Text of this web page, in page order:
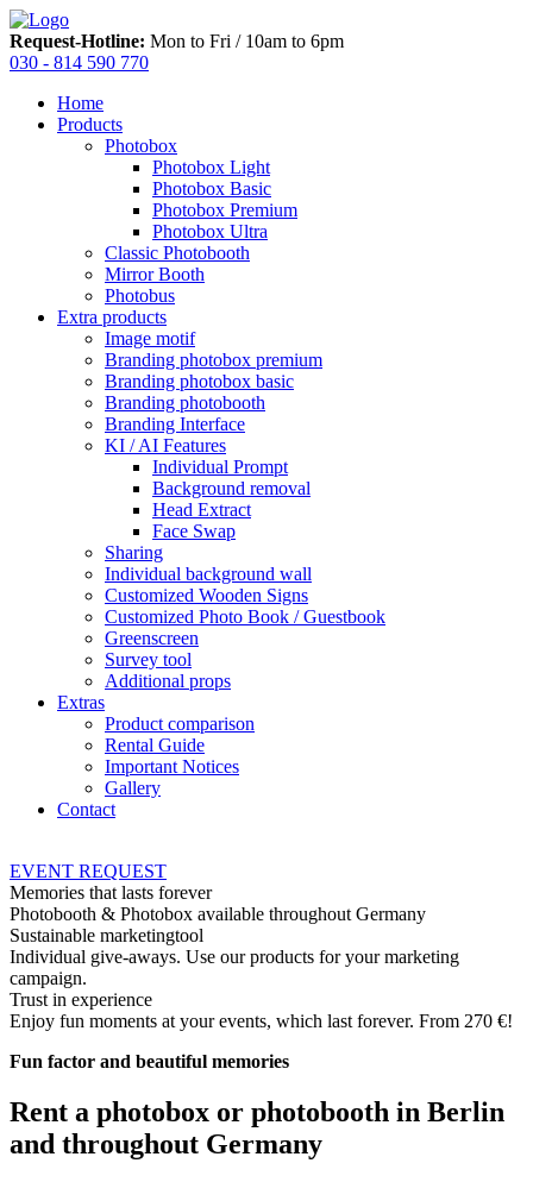
Request-Hotline: Mon to Fri / 10am to 6pm
030 - 814 590 770
Home
Products
Photobox
Photobox Light
Photobox Basic
Photobox Premium
Photobox Ultra
Classic Photobooth
Mirror Booth
Photobus
Extra products
Image motif
Branding photobox premium
Branding photobox basic
Branding photobooth
Branding Interface
KI / AI Features
Individual Prompt
Background removal
Head Extract
Face Swap
Sharing
Individual background wall
Customized Wooden Signs
Customized Photo Book / Guestbook
Greenscreen
Survey tool
Additional props
Extras
Product comparison
Rental Guide
Important Notices
Gallery
Contact
EVENT REQUEST
Memories that lasts forever
Photobooth & Photobox available throughout Germany
Sustainable marketingtool
Individual give-aways. Use our products for your marketing
campaign.
Trust in experience
Enjoy fun moments at your events, which last forever. From 270 €!
Fun factor and beautiful memories
Rent a photobox or photobooth in Berlin
and throughout Germany